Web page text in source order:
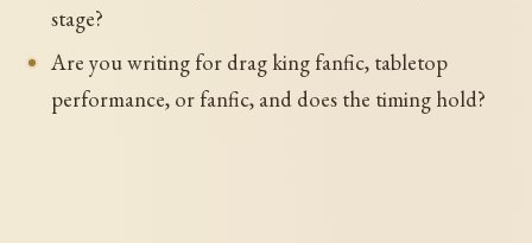
stage?
Are you writing for drag king fanfic, tabletop
performance, or fanfic, and does the timing hold?